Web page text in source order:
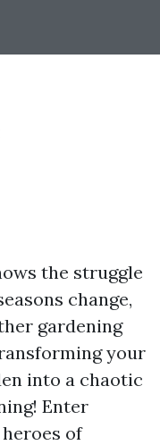
the struggle
change,
gardening
your
into a chaotic
Enter
of